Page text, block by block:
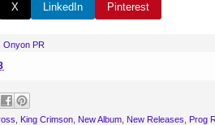
X LinkedIn Pinterest
Onyon PR
King Crimson New Album New Releases Prog